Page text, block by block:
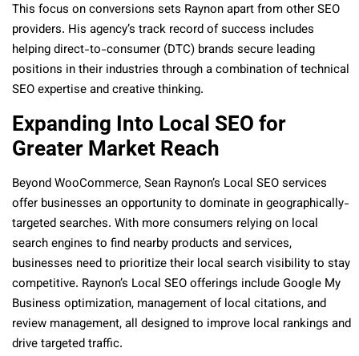
This focus on conversions sets Raynon apart from other SEO
providers. His agency’s track record of success includes
helping direct-to-consumer (DTC) brands secure leading
positions in their industries through a combination of technical
SEO expertise and creative thinking.
Expanding Into Local SEO for
Greater Market Reach
Beyond WooCommerce, Sean Raynon’s Local SEO services
offer businesses an opportunity to dominate in geographically-
targeted searches. With more consumers relying on local
search engines to find nearby products and services,
businesses need to prioritize their local search visibility to stay
competitive. Raynon’s Local SEO offerings include Google My
Business optimization, management of local citations, and
review management, all designed to improve local rankings and
drive targeted traffic.